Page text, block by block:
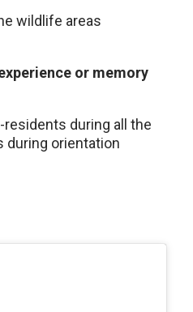
wildlife areas
or memory
during all the
during orientation